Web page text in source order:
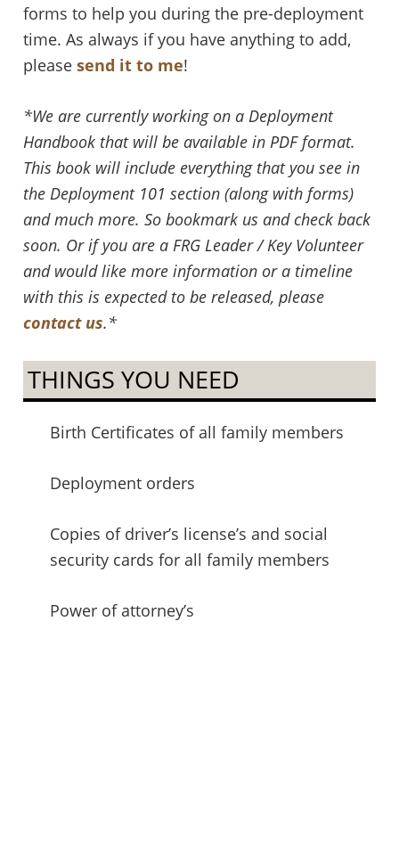
forms to help you during the pre-deployment
time. As always if you have anything to add,
please send it to me!
*We are currently working on a Deployment
Handbook that will be available in PDF format.
This book will include everything that you see in
the Deployment 101 section (along with forms)
and much more. So bookmark us and check back
soon. Or if you are a FRG Leader / Key Volunteer
and would like more information or a timeline
with this is expected to be released, please
contact us.*
THINGS YOU NEED
Birth Certificates of all family members
Deployment orders
Copies of driver’s license’s and social
security cards for all family members
Power of attorney’s